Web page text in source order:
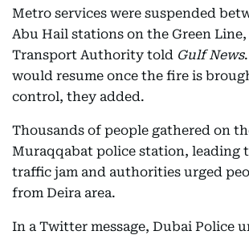
Metro services were suspended
Abu Hail stations on the Green
Transport Authority told Gulf News
would resume once the fire is
control, they added.
Thousands of people gathered on
Muraqqabat police station, leading
traffic jam and authorities urged
from Deira area.
In a Twitter message, Dubai Police